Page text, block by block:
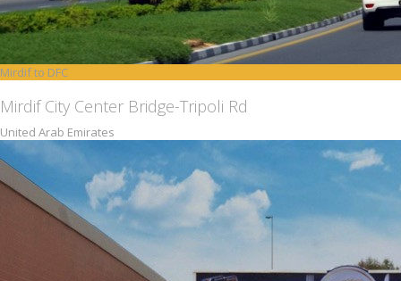
Mirdif to DFC
Mirdif City Center Bridge-Tripoli Rd
United Arab Emirates